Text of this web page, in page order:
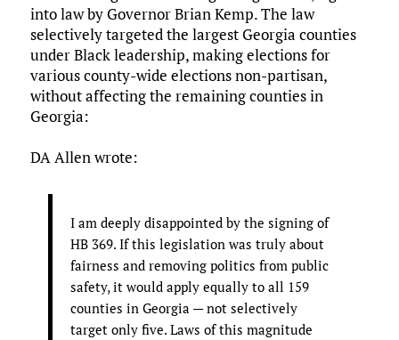
into law by Governor Brian Kemp. The law
selectively targeted the largest Georgia counties
under Black leadership, making elections for
various county-wide elections non-partisan,
without affecting the remaining counties in
Georgia:
DA Allen wrote:
I am deeply disappointed by the signing of
HB 369. If this legislation was truly about
fairness and removing politics from public
safety, it would apply equally to all 159
counties in Georgia — not selectively
target only five. Laws of this magnitude